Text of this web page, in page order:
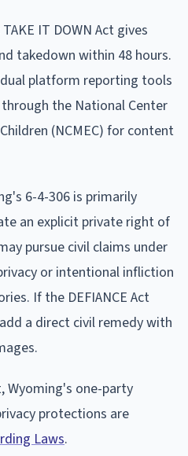
IT DOWN Act gives
takedown within 48 hours.
platform reporting tools
the National Center
(NCMEC) for content
6-4-306 is primarily
an explicit private right of
pursue civil claims under
or intentional infliction
If the DEFIANCE Act
a direct civil remedy with
Wyoming's one-party
protections are
Laws.